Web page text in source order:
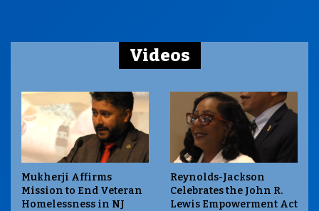
Videos
Mukherji Affirms
Mission to End Veteran
Homelessness in NJ
Reynolds-Jackson
Celebrates the John R.
Lewis Empowerment Act